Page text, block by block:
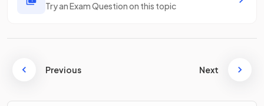
Try an Exam Question on this topic
Previous Next